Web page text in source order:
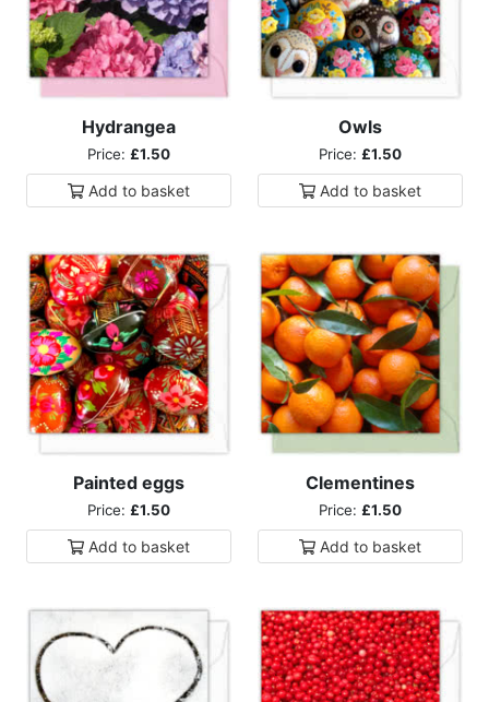
Hydrangea
Price: £1.50
Add to basket
Owls
Price: £1.50
Add to basket
Painted eggs
Price: £1.50
Add to basket
Clementines
Price: £1.50
Add to basket